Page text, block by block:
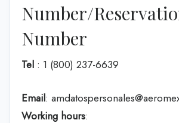
Number/
Number
Tel : 1 (800) 237-6639
Email:
Working hours: